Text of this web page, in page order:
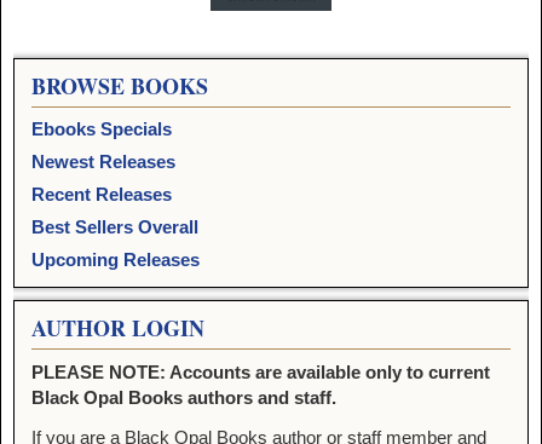
Image navigation
BROWSE BOOKS
Ebooks Specials
Newest Releases
Recent Releases
Best Sellers Overall
Upcoming Releases
AUTHOR LOGIN
PLEASE NOTE: Accounts are available only to current
Black Opal Books authors and staff.
If you are a Black Opal Books author or staff member and